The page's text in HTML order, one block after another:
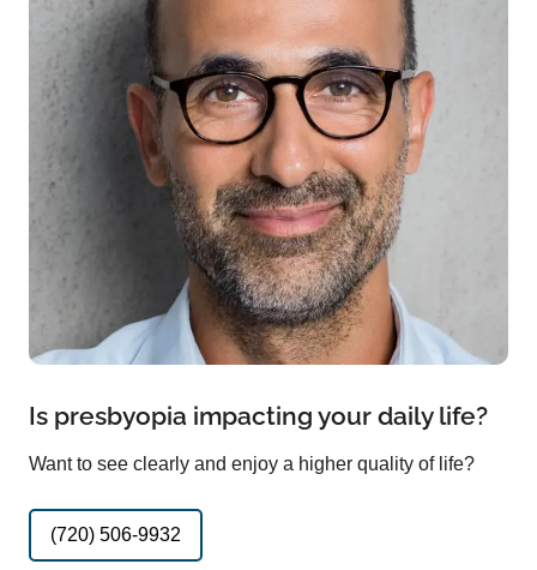
Is presbyopia impacting your daily life?
Want to see clearly and enjoy a higher quality of life?
(720) 506-9932